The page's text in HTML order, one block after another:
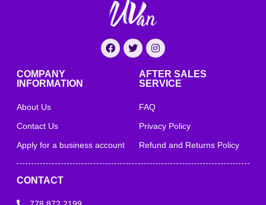
COMPANY
INFORMATION
About Us
Contact Us
Apply for a business account
AFTER SALES
SERVICE
FAQ
Privacy Policy
Refund and Returns Policy
CONTACT